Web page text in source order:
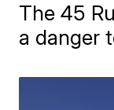
The 45
a danger